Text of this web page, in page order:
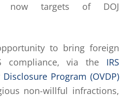
now targets of DOJ
to bring foreign
compliance, via the IRS
Program (OVDP)
non-willful infractions,